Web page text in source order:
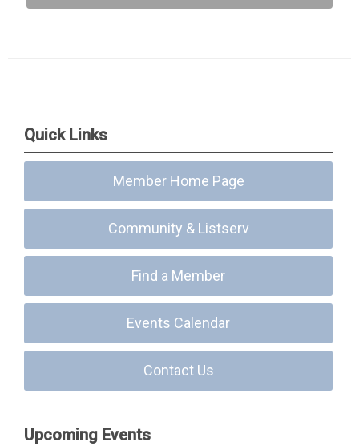
Quick Links
Member Home Page
Community & Listserv
Find a Member
Events Calendar
Contact Us
Upcoming Events